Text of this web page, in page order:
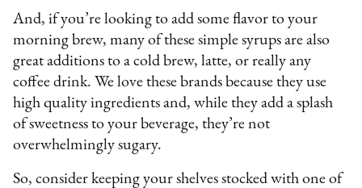
And, if you’re looking to add some flavor to your
morning brew, many of these simple syrups are also
great additions to a cold brew, latte, or really any
coffee drink. We love these brands because they use
high quality ingredients and, while they add a splash
of sweetness to your beverage, they’re not
overwhelmingly sugary.
So, consider keeping your shelves stocked with one of